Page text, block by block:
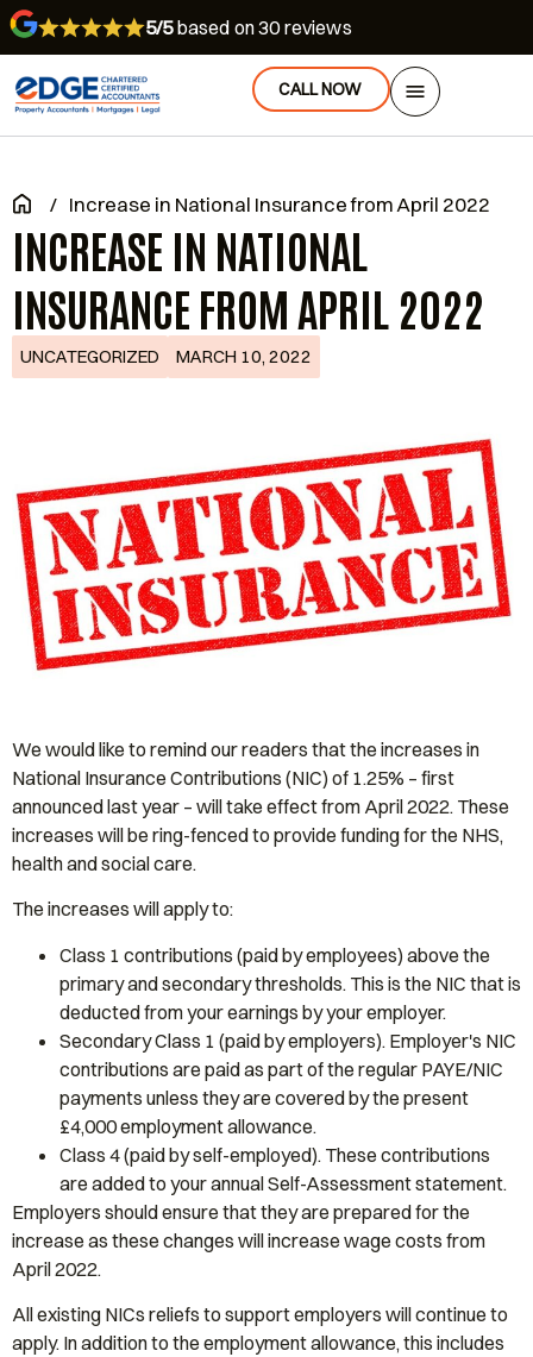
5/5based on 30 reviews
CALL NOW
/ Increase in National Insurance from April 2022
INCREASE IN NATIONAL
INSURANCE FROM APRIL 2022
UNCATEGORIZED MARCH 10, 2022
We would like to remind our readers that the increases in
National Insurance Contributions (NIC) of 1.25% – first
announced last year – will take effect from April 2022. These
increases will be ring-fenced to provide funding for the NHS,
health and social care.
The increases will apply to:
Class 1 contributions (paid by employees) above the
primary and secondary thresholds. This is the NIC that is
deducted from your earnings by your employer.
Secondary Class 1 (paid by employers). Employer's NIC
contributions are paid as part of the regular PAYE/NIC
payments unless they are covered by the present
£4,000 employment allowance.
Class 4 (paid by self-employed). These contributions
are added to your annual Self-Assessment statement.
Employers should ensure that they are prepared for the
increase as these changes will increase wage costs from
April 2022.
All existing NICs reliefs to support employers will continue to
apply. In addition to the employment allowance, this includes